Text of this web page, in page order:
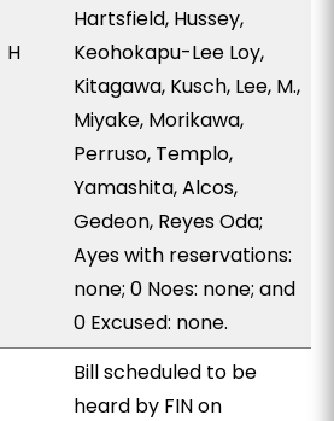
H
Hartsfield, Hussey,
Keohokapu-Lee Loy,
Kitagawa, Kusch, Lee, M.,
Miyake, Morikawa,
Perruso, Templo,
Yamashita, Alcos,
Gedeon, Reyes Oda;
Ayes with reservations:
none; 0 Noes: none; and
0 Excused: none.
Bill scheduled to be
heard by FIN on